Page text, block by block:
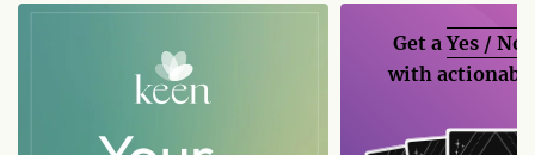
Get aYes / No
with